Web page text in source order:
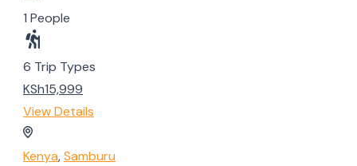
1 People
6 Trip Types
KSh15,999
View Details
Kenya,Samburu